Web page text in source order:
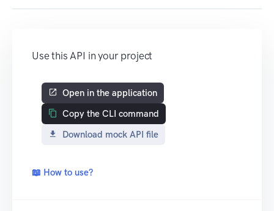
Use this API in your project
Open in the application
Copy the CLI command
Download mock API file
📖 How to use?